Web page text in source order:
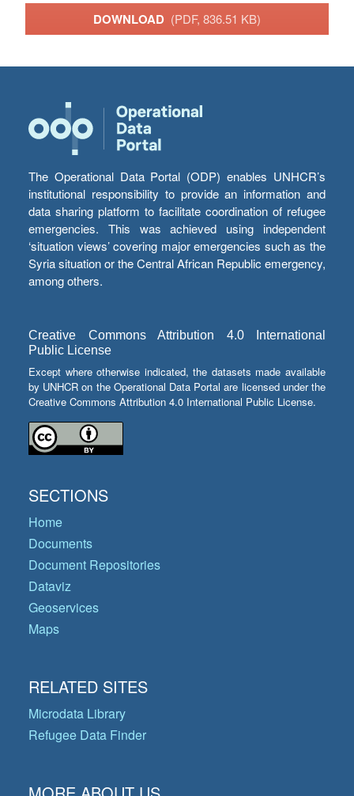
DOWNLOAD (PDF, 836.51 KB)
The Operational Data Portal (ODP) enables UNHCR’s
institutional responsibility to provide an information and
data sharing platform to facilitate coordination of refugee
emergencies. This was achieved using independent
‘situation views’ covering major emergencies such as the
Syria situation or the Central African Republic emergency,
among others.
Creative Commons Attribution 4.0 International
Public License
Except where otherwise indicated, the datasets made available
by UNHCR on the Operational Data Portal are licensed under the
Creative Commons Attribution 4.0 International Public License.
SECTIONS
Home
Documents
Document Repositories
Dataviz
Geoservices
Maps
RELATED SITES
Microdata Library
Refugee Data Finder